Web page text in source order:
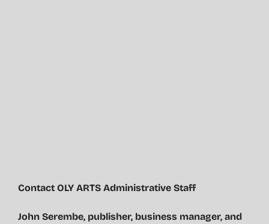
Contact OLY ARTS Administrative Staff
John Serembe, publisher, business manager, and